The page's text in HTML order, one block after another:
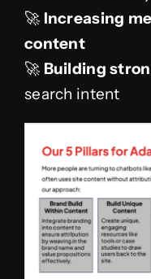
🚀 Increasing
content
🚀 Building
search intent